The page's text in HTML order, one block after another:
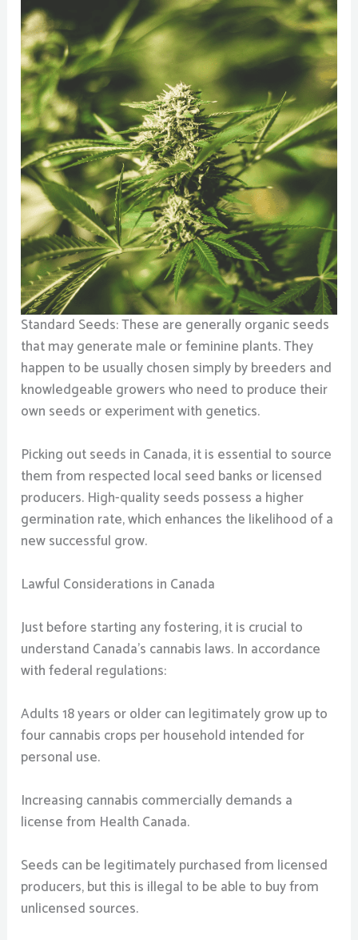
Standard Seeds: These are generally organic seeds
that may generate male or feminine plants. They
happen to be usually chosen simply by breeders and
knowledgeable growers who need to produce their
own seeds or experiment with genetics.
Picking out seeds in Canada, it is essential to source
them from respected local seed banks or licensed
producers. High-quality seeds possess a higher
germination rate, which enhances the likelihood of a
new successful grow.
Lawful Considerations in Canada
Just before starting any fostering, it is crucial to
understand Canada’s cannabis laws. In accordance
with federal regulations:
Adults 18 years or older can legitimately grow up to
four cannabis crops per household intended for
personal use.
Increasing cannabis commercially demands a
license from Health Canada.
Seeds can be legitimately purchased from licensed
producers, but this is illegal to be able to buy from
unlicensed sources.